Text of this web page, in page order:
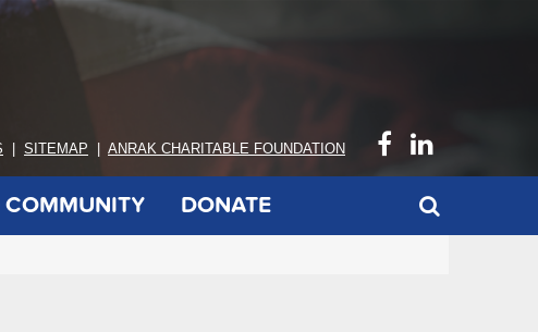
SITEMAP ANRAK CHARITABLE FOUNDATION
COMMUNITY DONATE